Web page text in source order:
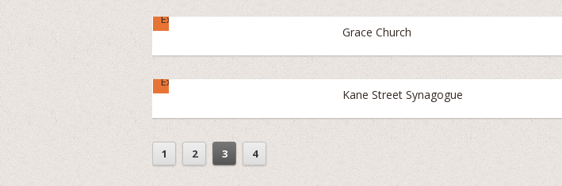
Exterior
Grace Church
Exterior
Kane Street Synagogue
1 2 3 4